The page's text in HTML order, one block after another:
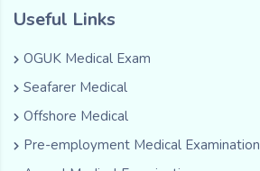
Useful Links
OGUK Medical Exam
Seafarer Medical
Offshore Medical
Pre-employment Medical Examination